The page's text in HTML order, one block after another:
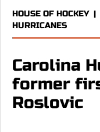
HOUSE OF HOCKEY|
HURRICANES
Carolina
former
Roslovic